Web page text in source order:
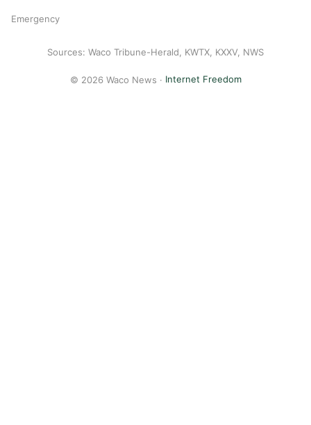
Emergency
Sources: Waco Tribune-Herald, KWTX, KXXV, NWS
© 2026 Waco News · Internet Freedom